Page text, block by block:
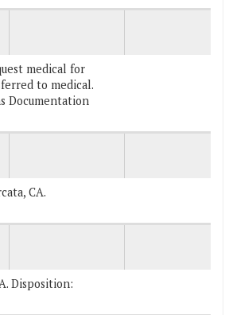
medical for
to medical.
Documentation
CA.
Disposition: